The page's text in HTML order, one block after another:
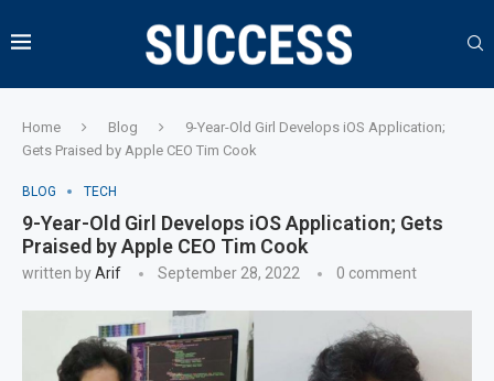
Home Blog
9-Year-Old Girl Develops iOS Application;
Gets Praised by Apple CEO Tim Cook
BLOG TECH
9-Year-Old Girl Develops iOS Application; Gets
Praised by Apple CEO Tim Cook
written byArif September 28, 2022 0 comment